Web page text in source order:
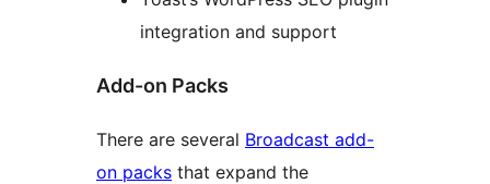
integration and support
Add-on Packs
There are several Broadcast add-
on packs that expand the